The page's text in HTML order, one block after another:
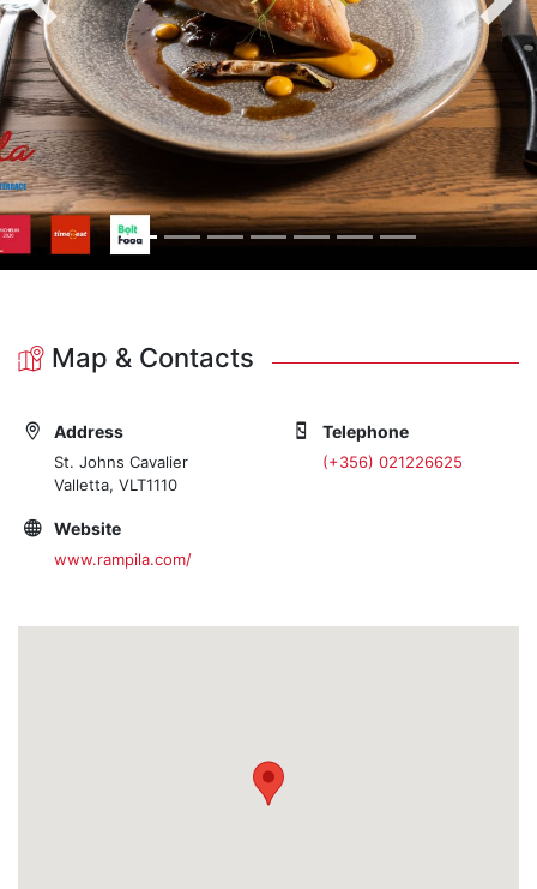
Previous Next
Map & Contacts
Address
St. Johns Cavalier
Valletta, VLT1110
Telephone
(+356) 021226625
Website
www.rampila.com/